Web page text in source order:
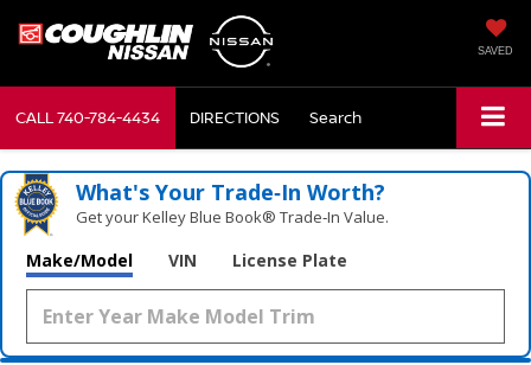
SAVED
CALL740-784-4434 DIRECTIONS Search
What's Your Trade‑In Worth?
Get your Kelley Blue Book® Trade‑In Value.
Make/Model VIN License Plate